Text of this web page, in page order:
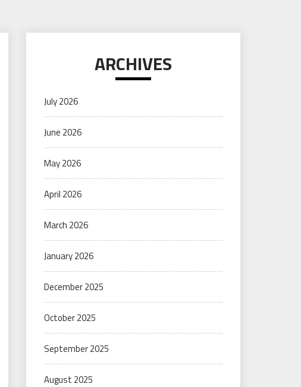
ARCHIVES
July 2026
June 2026
May 2026
April 2026
March 2026
January 2026
December 2025
October 2025
September 2025
August 2025